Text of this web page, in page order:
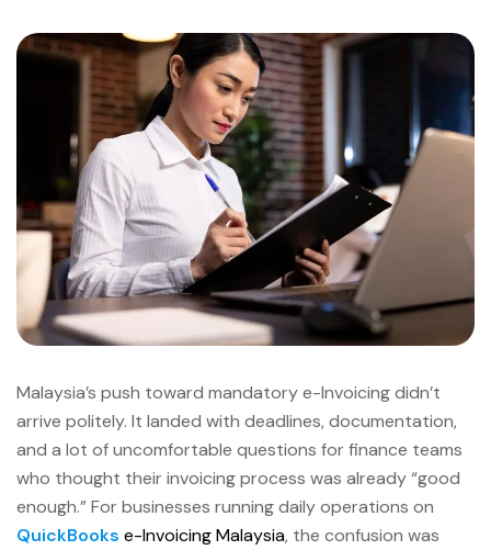
Malaysia’s push toward mandatory e-Invoicing didn’t
arrive politely. It landed with deadlines, documentation,
and a lot of uncomfortable questions for finance teams
who thought their invoicing process was already “good
enough.” For businesses running daily operations on
QuickBooks e-Invoicing Malaysia, the confusion was